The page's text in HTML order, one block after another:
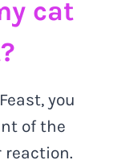
cat
you
of the
reaction.